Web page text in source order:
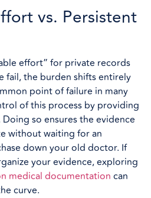
vs. Persistent
effort” for private records
fail, the burden shifts entirely
point of failure in many
of this process by providing
Doing so ensures the evidence
without waiting for an
down your old doctor. If
your evidence, exploring
medical documentation can
curve.